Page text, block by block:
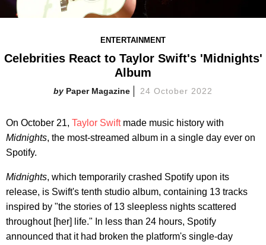
ENTERTAINMENT
Celebrities React to Taylor Swift's 'Midnights'
Album
Paper Magazine 24 October 2022
On October 21, Taylor Swiftmade music history with
Midnights, the most-streamed album in a single day ever on
Spotify.
Midnights, which temporarily crashed Spotify upon its
release, is Swift's tenth studio album, containing 13 tracks
inspired by "the stories of 13 sleepless nights scattered
throughout [her] life." In less than 24 hours, Spotify
announced that it had broken the platform's single-day